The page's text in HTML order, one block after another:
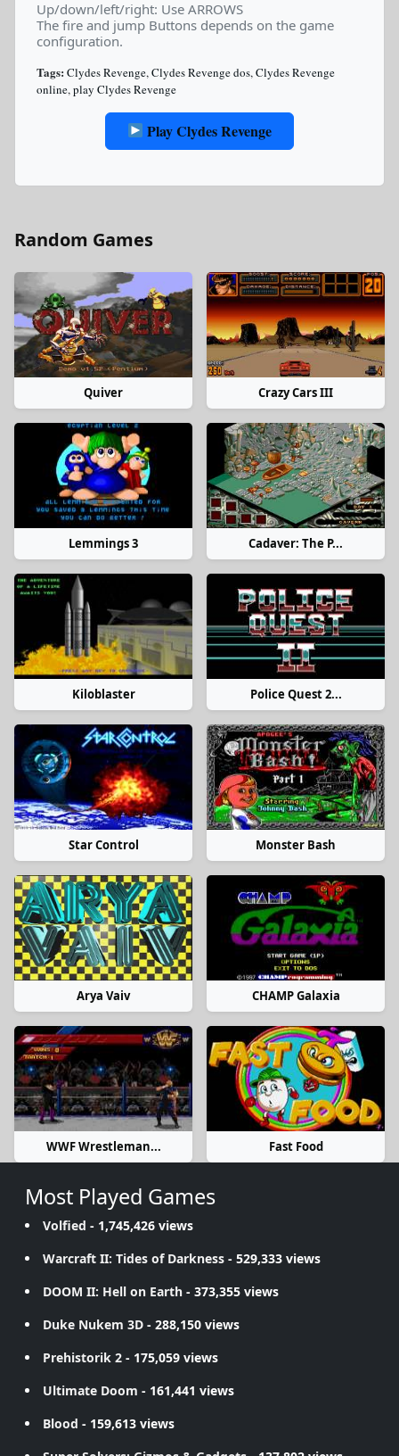
Up/down/left/right: Use ARROWS
The fire and jump Buttons depends on the game
configuration.
Tags: Clydes Revenge, Clydes Revenge dos, Clydes Revenge
online, play Clydes Revenge
Play Clydes Revenge
Random Games
Quiver Crazy Cars III
Lemmings 3 Cadaver: The P...
Kiloblaster Police Quest 2...
Star Control Monster Bash
Arya Vaiv CHAMP Galaxia
WWF Wrestleman... Fast Food
Most Played Games
Volfied - 1,745,426 views
Warcraft II: Tides of Darkness - 529,333 views
DOOM II: Hell on Earth - 373,355 views
Duke Nukem 3D - 288,150 views
Prehistorik 2 - 175,059 views
Ultimate Doom - 161,441 views
Blood - 159,613 views